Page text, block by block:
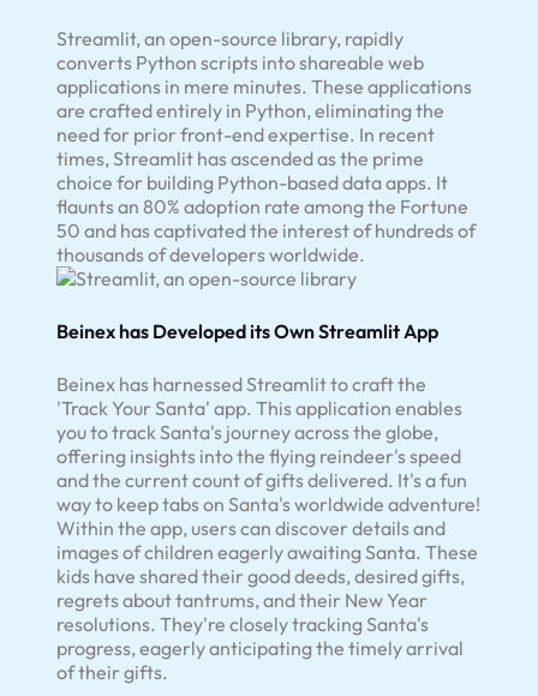
Streamlit, an open-source library, rapidly
converts Python scripts into shareable web
applications in mere minutes. These applications
are crafted entirely in Python, eliminating the
need for prior front-end expertise. In recent
times, Streamlit has ascended as the prime
choice for building Python-based data apps. It
flaunts an 80% adoption rate among the Fortune
50 and has captivated the interest of hundreds of
thousands of developers worldwide.
Beinex has Developed its Own Streamlit App
Beinex has harnessed Streamlit to craft the
'Track Your Santa' app. This application enables
you to track Santa's journey across the globe,
offering insights into the flying reindeer's speed
and the current count of gifts delivered. It's a fun
way to keep tabs on Santa's worldwide adventure!
Within the app, users can discover details and
images of children eagerly awaiting Santa. These
kids have shared their good deeds, desired gifts,
regrets about tantrums, and their New Year
resolutions. They're closely tracking Santa's
progress, eagerly anticipating the timely arrival
of their gifts.